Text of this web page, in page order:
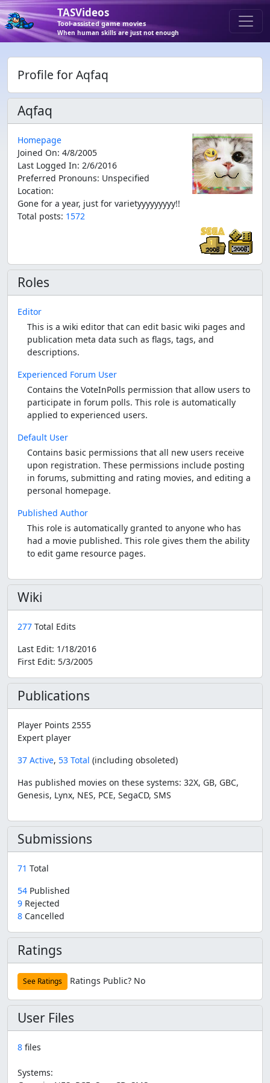
TASVideos
Tool-assisted game movies
When human skills are just not enough
Profile for Aqfaq
Aqfaq
Homepage
Joined On: 4/8/2005
Last Logged In: 2/6/2016
Preferred Pronouns: Unspecified
Location:
Gone for a year, just for varietyyyyyyyyy!!
Total posts: 1572
Roles
Editor
This is a wiki editor that can edit basic wiki pages and
publication meta data such as flags, tags, and
descriptions.
Experienced Forum User
Contains the VoteInPolls permission that allow users to
participate in forum polls. This role is automatically
applied to experienced users.
Default User
Contains basic permissions that all new users receive
upon registration. These permissions include posting
in forums, submitting and rating movies, and editing a
personal homepage.
Published Author
This role is automatically granted to anyone who has
had a movie published. This role gives them the ability
to edit game resource pages.
Wiki
277 Total Edits
Last Edit: 1/18/2016
First Edit: 5/3/2005
Publications
Player Points 2555
Expert player
37 Active, 53 Total (including obsoleted)
Has published movies on these systems: 32X, GB, GBC,
Genesis, Lynx, NES, PCE, SegaCD, SMS
Submissions
71 Total
54 Published
9 Rejected
8 Cancelled
Ratings
See Ratings Ratings Public? No
User Files
8 files
Systems: